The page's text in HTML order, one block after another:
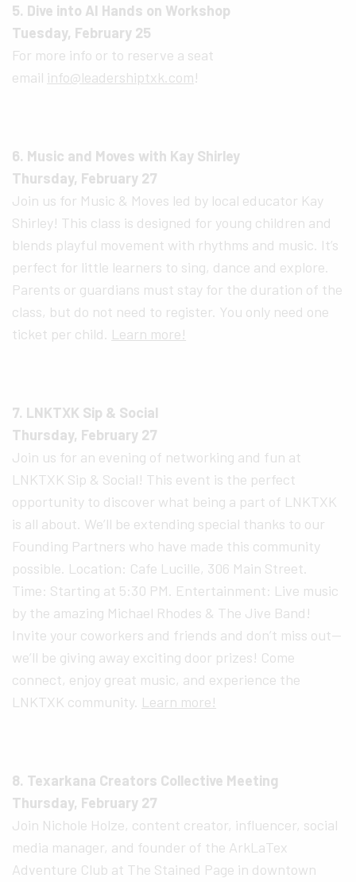
5. Dive into AI Hands on Workshop
Tuesday, February 25
For more info or to reserve a seat
email info@leadershiptxk.com!
6. Music and Moves with Kay Shirley
Thursday, February 27
Join us for Music & Moves led by local educator Kay
Shirley! This class is designed for young children and
blends playful movement with rhythms and music. It’s
perfect for little learners to sing, dance and explore.
Parents or guardians must stay for the duration of the
class, but do not need to register. You only need one
ticket per child. Learn more!
7. LNKTXK Sip & Social
Thursday, February 27
Join us for an evening of networking and fun at
LNKTXK Sip & Social! This event is the perfect
opportunity to discover what being a part of LNKTXK
is all about. We’ll be extending special thanks to our
Founding Partners who have made this community
possible. Location: Cafe Lucille, 306 Main Street.
Time: Starting at 5:30 PM. Entertainment: Live music
by the amazing Michael Rhodes & The Jive Band!
Invite your coworkers and friends and don’t miss out—
we’ll be giving away exciting door prizes! Come
connect, enjoy great music, and experience the
LNKTXK community. Learn more!
8. Texarkana Creators Collective Meeting
Thursday, February 27
Join Nichole Holze, content creator, influencer, social
media manager, and founder of the ArkLaTex
Adventure Club at The Stained Page in downtown